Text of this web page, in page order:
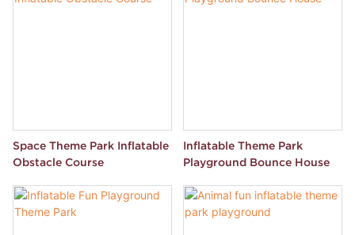
Space Theme Park Inflatable
Obstacle Course
Inflatable Theme Park
Playground Bounce House